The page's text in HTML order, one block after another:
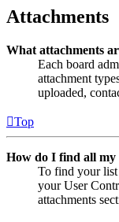
Attachments
What attachments
Each board
attachment
uploaded,
Top
How do I find all my
To find your list
your User
attachments